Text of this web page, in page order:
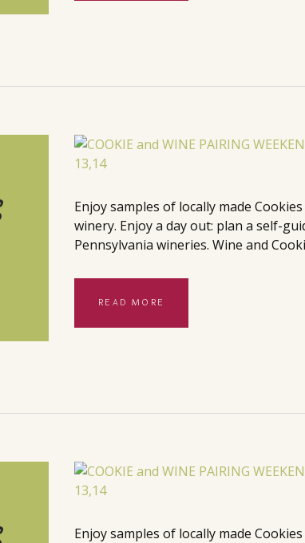
Enjoy samples of locally made
winery. Enjoy a day out: plan a self-
Pennsylvania wineries. Wine and
READ MORE
Enjoy samples of locally made